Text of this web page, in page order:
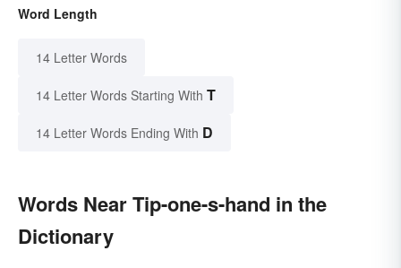
Word Length
14 Letter Words
14 Letter Words Starting With T
14 Letter Words Ending With D
Words Near Tip-one-s-hand in the
Dictionary